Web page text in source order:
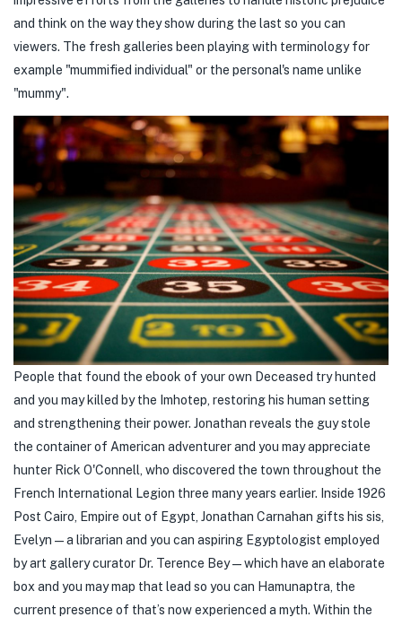
and think on the way they show during the last so you can
viewers. The fresh galleries been playing with terminology for
example "mummified individual" or the personal's name unlike
"mummy".
People that found the ebook of your own Deceased try hunted
and you may killed by the Imhotep, restoring his human setting
and strengthening their power. Jonathan reveals the guy stole
the container of American adventurer and you may appreciate
hunter Rick O'Connell, who discovered the town throughout the
French International Legion three many years earlier. Inside 1926
Post Cairo, Empire out of Egypt, Jonathan Carnahan gifts his sis,
Evelyn—a librarian and you can aspiring Egyptologist employed
by art gallery curator Dr. Terence Bey—which have an elaborate
box and you may map that lead so you can Hamunaptra, the
current presence of that’s now experienced a myth. Within the